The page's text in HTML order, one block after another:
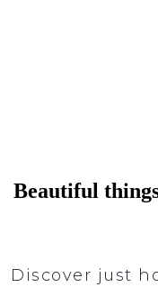
Beautiful
Discover just